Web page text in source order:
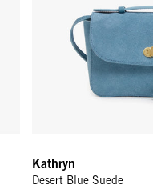
Kathryn
Desert Blue Suede